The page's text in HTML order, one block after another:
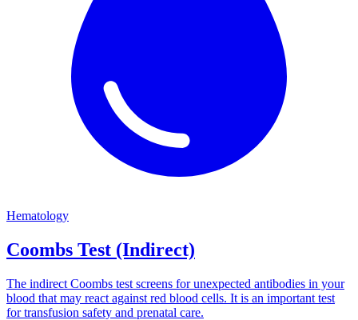
Hematology
Coombs Test (Indirect)
The indirect Coombs test screens for unexpected antibodies in your
blood that may react against red blood cells. It is an important test
for transfusion safety and prenatal care.